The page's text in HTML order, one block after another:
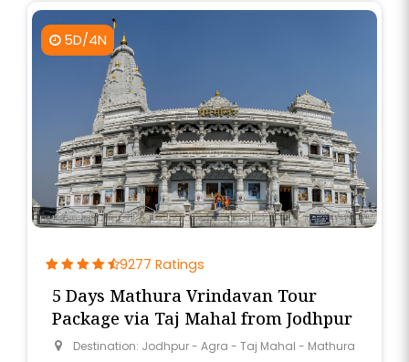
5D/4N
9277 Ratings
5 Days Mathura Vrindavan Tour
Package via Taj Mahal from Jodhpur
Destination: Jodhpur - Agra - Taj Mahal - Mathura